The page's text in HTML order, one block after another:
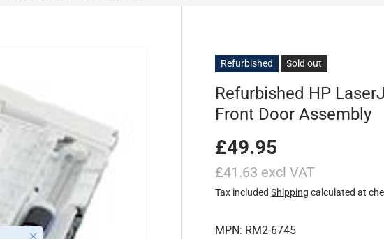
Close
Refurbished Sold out
Refurbished HP
Front Door Assembly
£49.95
£41.63 excl VAT
Tax includedShipping calculated at
MPN: RM2-6745